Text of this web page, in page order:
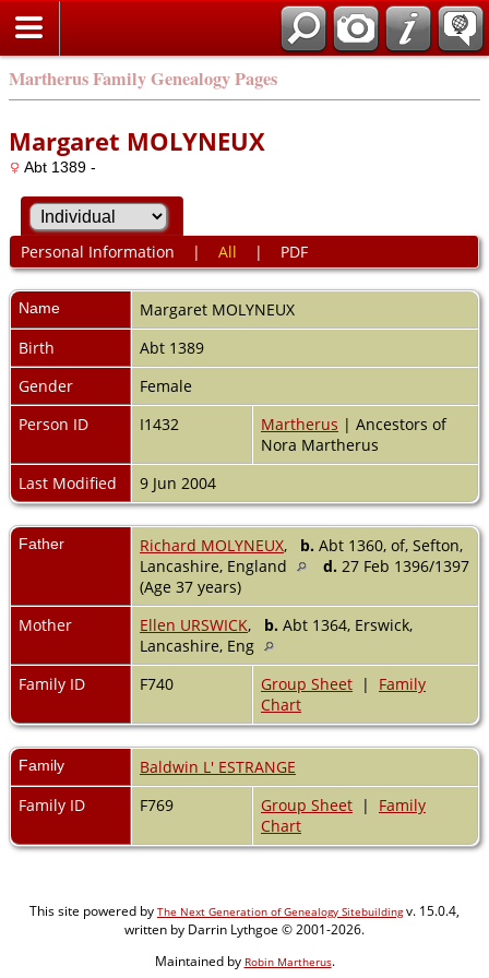
Martherus Family Genealogy Pages
Margaret MOLYNEUX
Abt 1389 -
Personal Information | All | PDF
Name Margaret MOLYNEUX
Birth
Abt 1389
Gender
Female
Person ID
I1432 Martherus | Ancestors of
Nora Martherus
Last Modified
9 Jun 2004
Father Richard MOLYNEUX, b. Abt 1360, of, Sefton,
Lancashire, England
d. 27 Feb 1396/1397
(Age 37 years)
Mother
Ellen URSWICK, b. Abt 1364, Erswick,
Lancashire, Eng
Family ID
F740 Group Sheet | Family
Chart
Family
Baldwin L' ESTRANGE
Family ID
F769 Group Sheet | Family
Chart
This site powered by The Next Generation of Genealogy Sitebuildingv. 15.0.4,
written by Darrin Lythgoe © 2001-2026.
Maintained by Robin Martherus.